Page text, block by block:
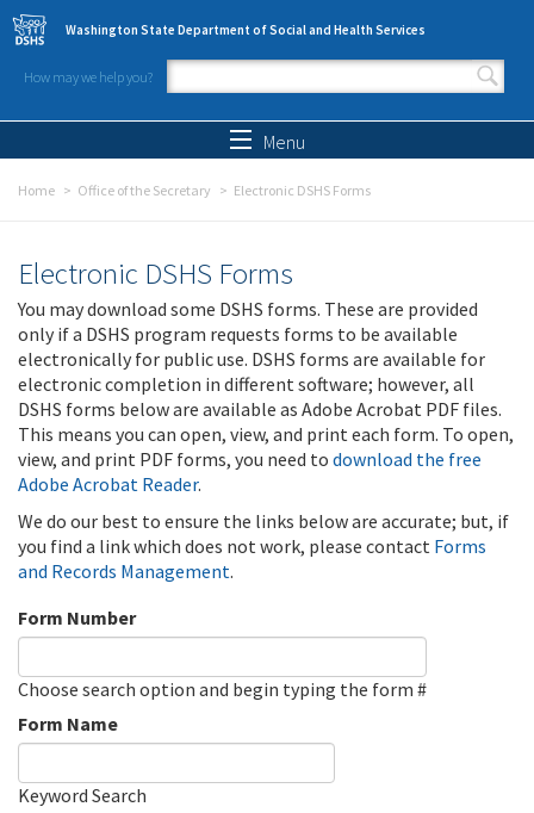
Skip to main content
Washington State Department of Social and Health Services
How may we help you?
Search form
Menu
Home Office of the Secretary Electronic DSHS Forms
Electronic DSHS Forms
You may download some DSHS forms. These are provided
only if a DSHS program requests forms to be available
electronically for public use. DSHS forms are available for
electronic completion in different software; however, all
DSHS forms below are available as Adobe Acrobat PDF files.
This means you can open, view, and print each form. To open,
view, and print PDF forms, you need to download the free
Adobe Acrobat Reader.
We do our best to ensure the links below are accurate; but, if
you find a link which does not work, please contact Forms
and Records Management.
Form Number
Choose search option and begin typing the form #
Form Name
Keyword Search